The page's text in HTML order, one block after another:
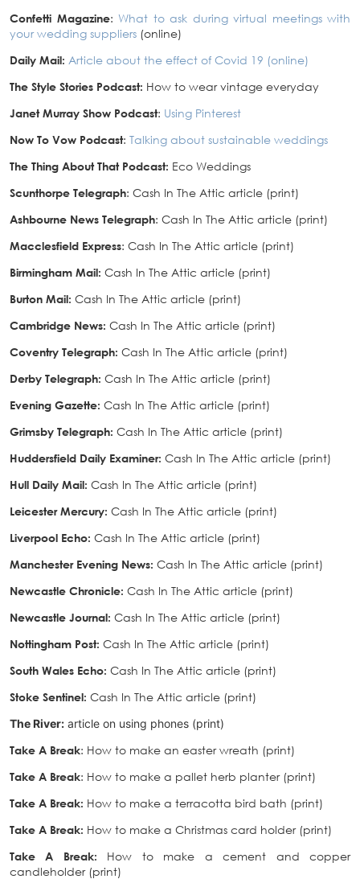
Confetti Magazine: What to ask during virtual meetings with
your wedding suppliers (online)
Daily Mail: Article about the effect of Covid 19 (online)
The Style Stories Podcast: How to wear vintage everyday
Janet Murray Show Podcast: Using Pinterest
Now To Vow Podcast: Talking about sustainable weddings
The Thing About That Podcast: Eco Weddings
Scunthorpe Telegraph: Cash In The Attic article (print)
Ashbourne News Telegraph: Cash In The Attic article (print)
Macclesfield Express: Cash In The Attic article (print)
Birmingham Mail: Cash In The Attic article (print)
Burton Mail: Cash In The Attic article (print)
Cambridge News: Cash In The Attic article (print)
Coventry Telegraph: Cash In The Attic article (print)
Derby Telegraph: Cash In The Attic article (print)
Evening Gazette: Cash In The Attic article (print)
Grimsby Telegraph: Cash In The Attic article (print)
Huddersfield Daily Examiner: Cash In The Attic article (print)
Hull Daily Mail: Cash In The Attic article (print)
Leicester Mercury: Cash In The Attic article (print)
Liverpool Echo: Cash In The Attic article (print)
Manchester Evening News: Cash In The Attic article (print)
Newcastle Chronicle: Cash In The Attic article (print)
Newcastle Journal: Cash In The Attic article (print)
Nottingham Post: Cash In The Attic article (print)
South Wales Echo: Cash In The Attic article (print)
Stoke Sentinel: Cash In The Attic article (print)
The River: article on using phones (print)
Take A Break: How to make an easter wreath (print)
Take A Break: How to make a pallet herb planter (print)
Take A Break: How to make a terracotta bird bath (print)
Take A Break: How to make a Christmas card holder (print)
Take A Break: How to make a cement and copper
candleholder (print)